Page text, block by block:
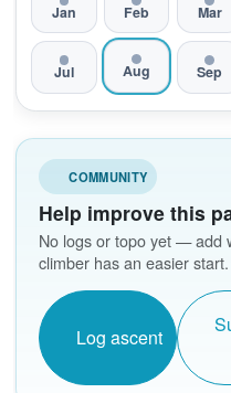
Jan Feb Mar
Jul Aug Sep
COMMUNITY
Help improve this
No logs or topo yet — add
climber has an easier start.
Log ascent